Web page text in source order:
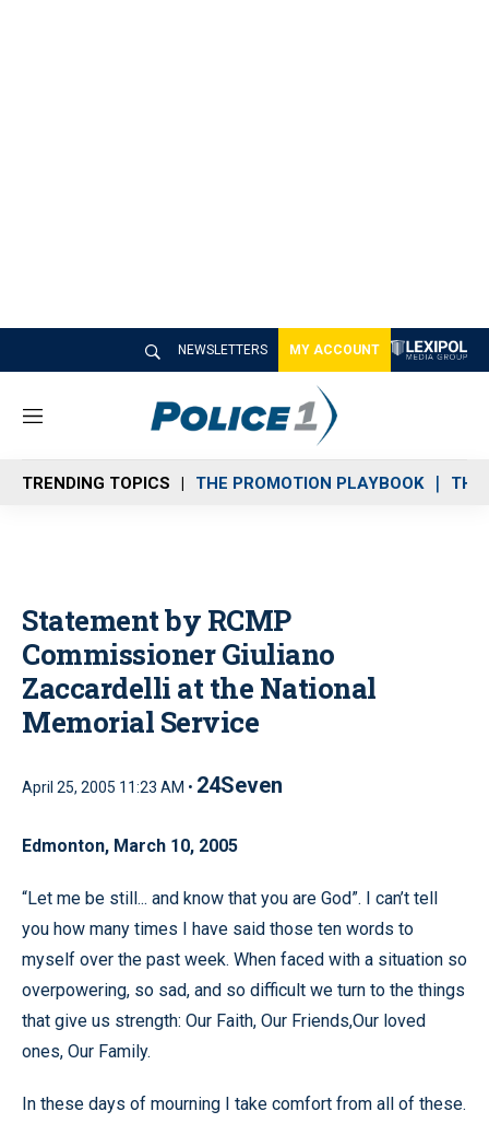
NEWSLETTERS MY ACCOUNT
M
n
u
TRENDING TOPICS THE PROMOTION PLAYBOOK THE
Statement by RCMP
Commissioner Giuliano
Zaccardelli at the National
Memorial Service
April 25, 2005 11:23 AM • 24Seven
Edmonton, March 10, 2005
“Let me be still... and know that you are God”. I can’t tell
you how many times I have said those ten words to
myself over the past week. When faced with a situation so
overpowering, so sad, and so difficult we turn to the things
that give us strength: Our Faith, Our Friends,Our loved
ones, Our Family.
In these days of mourning I take comfort from all of these.